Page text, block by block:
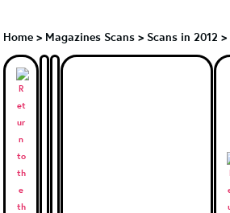
Home > Magazines Scans > Scans in 2012 >